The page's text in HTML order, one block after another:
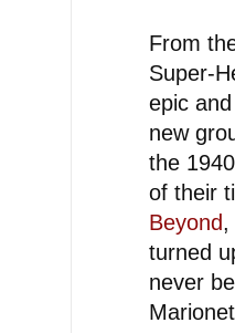
From
Super-
epic
new
the
of their
Beyond,
turned
never